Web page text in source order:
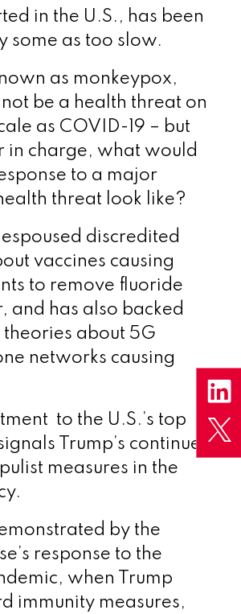
in the U.S., has been
some as too slow.
as monkeypox,
be a health threat on
as COVID-19 – but
in charge, what would
to a major
threat look like?
espoused discredited
vaccines causing
to remove fluoride
and has also backed
about 5G
networks causing
to the U.S.’s top
Trump’s continued
measures in the
by the
response to the
when Trump
immunity measures,